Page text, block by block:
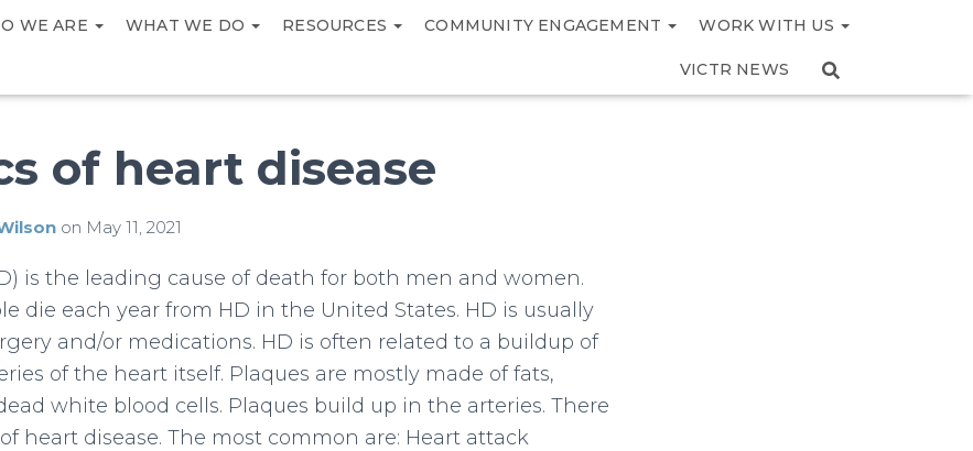
WE ARE WHAT WE DO RESOURCES COMMUNITY ENGAGEMENT WORK WITH US
VICTR NEWS
of heart disease
on May 11, 2021
is the leading cause of death for both men and women.
die each year from HD in the United States. HD is usually
and/or medications. HD is often related to a buildup of
of the heart itself. Plaques are mostly made of fats,
white blood cells. Plaques build up in the arteries. There
heart disease. The most common are: Heart attack